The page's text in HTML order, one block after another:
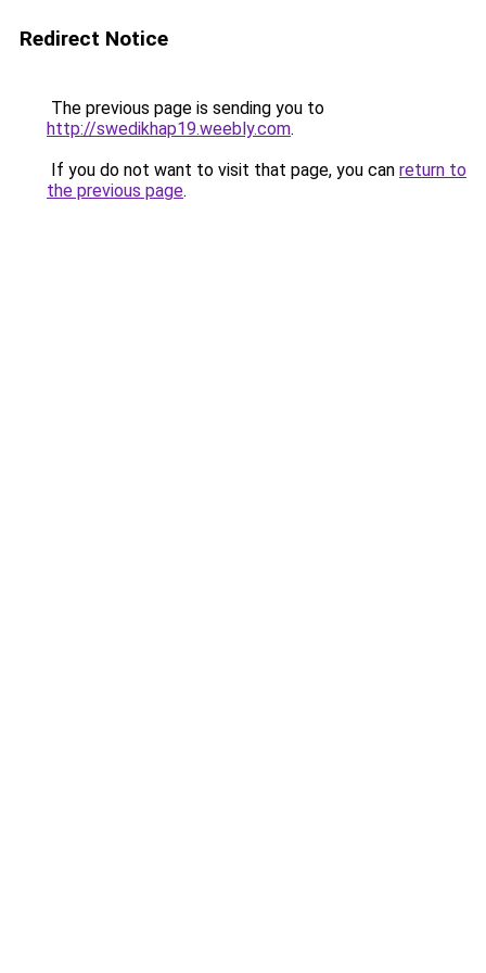
Redirect Notice
The previous page is sending you to
http://swedikhap19.weebly.com.
If you do not want to visit that page, you can return to
the previous page.